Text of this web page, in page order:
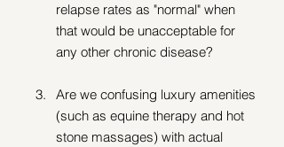
relapse rates as "normal" when
that would be unacceptable for
any other chronic disease?
Are we confusing luxury amenities
(such as equine therapy and hot
stone massages) with actual